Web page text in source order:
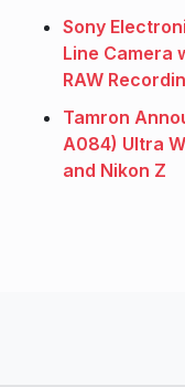
Sony
Line Camera
RAW
Tamron
A084) Ultra
and Nikon Z